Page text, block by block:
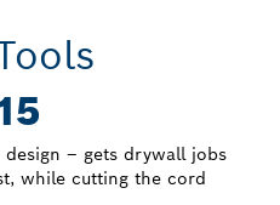
design – gets drywall jobs
while cutting the cord